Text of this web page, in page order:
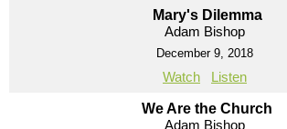
Mary's Dilemma
Adam Bishop
December 9, 2018
Watch Listen
We Are the Church
Adam Bishop